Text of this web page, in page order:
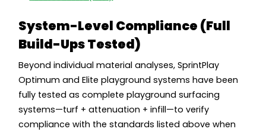
System-Level Compliance (Full
Build-Ups Tested)
Beyond individual material analyses, SprintPlay
Optimum and Elite playground systems have been
fully tested as complete playground surfacing
systems—turf + attenuation + infill—to verify
compliance with the standards listed above when